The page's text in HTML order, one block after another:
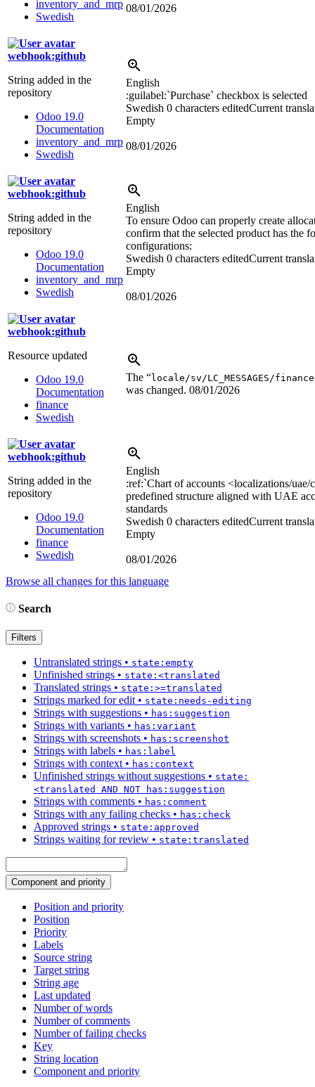
inventory_and_mrp
Swedish
08/01/2026
webhook:github
String added in the
repository
Odoo 19.0
Documentation
inventory_and_mrp
Swedish
English
:guilabel:`Purchase` checkbox is selected
Swedish 0 characters editedCurrent
Empty
08/01/2026
webhook:github
String added in the
repository
Odoo 19.0
Documentation
inventory_and_mrp
Swedish
English
To ensure Odoo can properly create
confirm that the selected product has the
configurations:
Swedish 0 characters editedCurrent
Empty
08/01/2026
webhook:github
Resource updated
Odoo 19.0
Documentation
finance
Swedish
The “locale/sv/LC_MESSAGES/
was changed. 08/01/2026
webhook:github
String added in the
repository
Odoo 19.0
Documentation
finance
Swedish
English
:ref:`Chart of accounts <localizations/uae/
predefined structure aligned with UAE
standards
Swedish 0 characters editedCurrent
Empty
08/01/2026
Browse all changes for this language
Search
Filters
Untranslated strings • state:empty
Unfinished strings • state:<translated
Translated strings • state:>=translated
Strings marked for edit • state:needs-editing
Strings with suggestions • has:suggestion
Strings with variants • has:variant
Strings with screenshots • has:screenshot
Strings with labels • has:label
Strings with context • has:context
Unfinished strings without suggestions • state:
<translated AND NOT has:suggestion
Strings with comments • has:comment
Strings with any failing checks • has:check
Approved strings • state:approved
Strings waiting for review • state:translated
Component and priority
Position and priority
Position
Priority
Labels
Source string
Target string
String age
Last updated
Number of words
Number of comments
Number of failing checks
Key
String location
Component and priority